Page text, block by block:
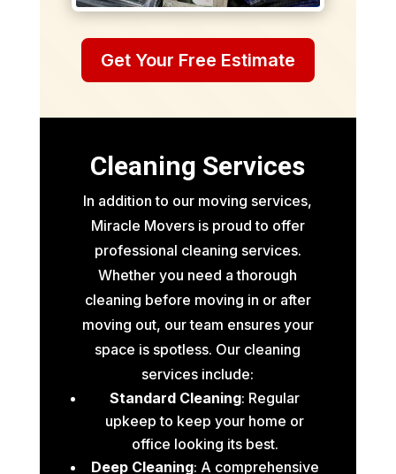
Get Your Free Estimate
Cleaning Services
In addition to our moving services,
Miracle Movers is proud to offer
professional cleaning services.
Whether you need a thorough
cleaning before moving in or after
moving out, our team ensures your
space is spotless. Our cleaning
services include:
Standard Cleaning: Regular
upkeep to keep your home or
office looking its best.
Deep Cleaning: A comprehensive